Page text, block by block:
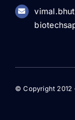
© Copyright 2012